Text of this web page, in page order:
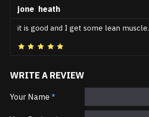
jone heath
it is good and I get some lean muscle.
WRITE A REVIEW
Your Name